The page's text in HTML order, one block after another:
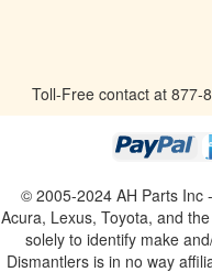
Toll-Free contact at 877-
© 2005-2024 AH Parts Inc
Acura, Lexus, Toyota, and
solely to identify make
Dismantlers is in no way